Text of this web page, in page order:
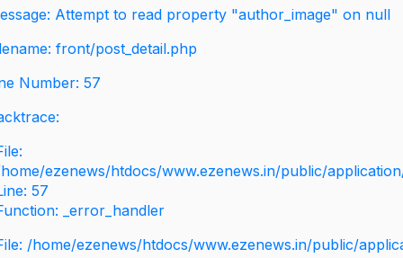
Attempt to read property "author_image" on null
front/post_detail.php
Number: 57
ezenews/htdocs/www.ezenews.in/public/
57
_error_handler
/home/ezenews/htdocs/www.ezenews.in/public/